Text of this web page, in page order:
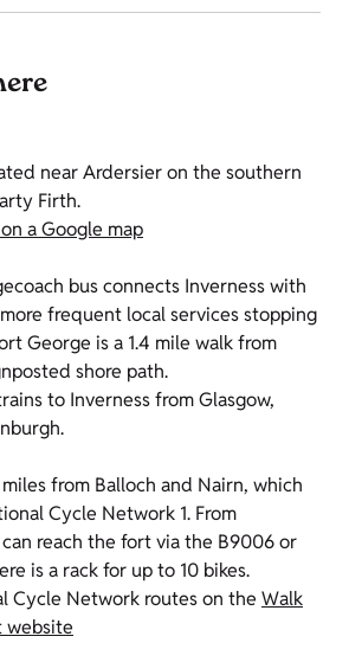
near Ardersier on the southern
Firth.
a Google map
bus connects Inverness with
frequent local services stopping
George is a 1.4 mile walk from
shore path.
to Inverness from Glasgow,
from Balloch and Nairn, which
Cycle Network 1. From
reach the fort via the B9006 or
is a rack for up to 10 bikes.
Cycle Network routes on the Walk
website